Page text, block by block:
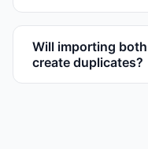
Will importing
create duplicates?